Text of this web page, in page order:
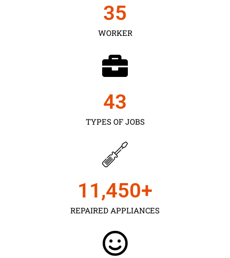
WORKER
35
TYPES OF JOBS
43
REPAIRED APPLIANCES
11,450+